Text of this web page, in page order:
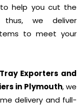
help you cut the
we deliver
to meet your
Exporters and
in Plymouth, we
delivery and full-